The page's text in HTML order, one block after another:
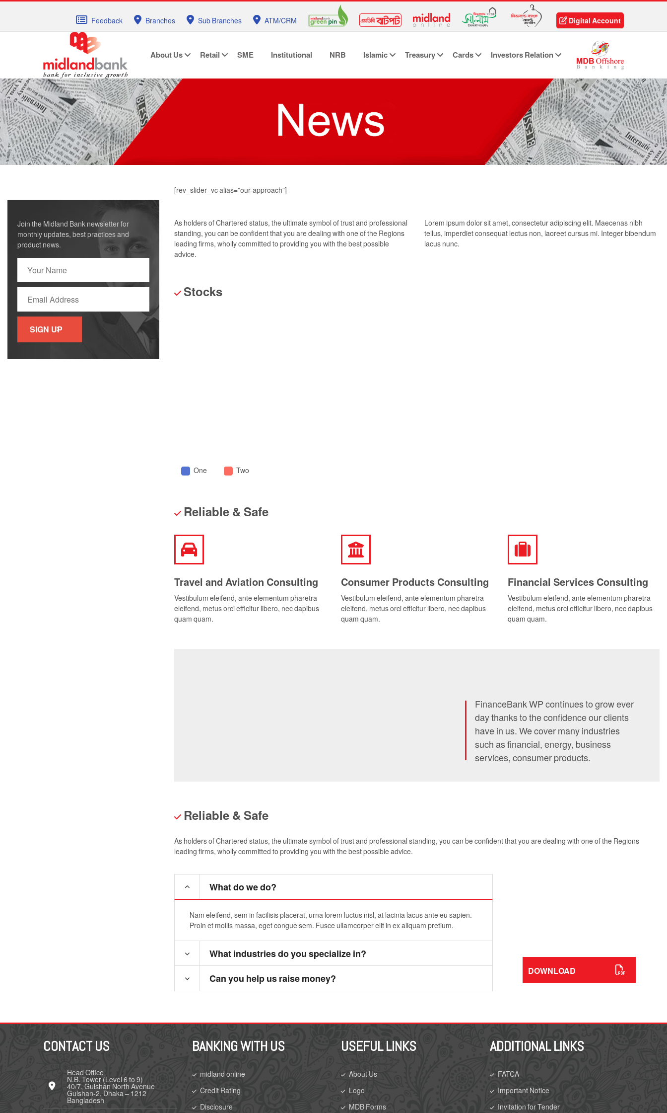
Feedback Branches Sub Branches ATM/CRM Digital Account
About Us Retail SME Institutional NRB Islamic Treasury Cards Investors Relation
[rev_slider_vc alias=”our-approach”]
As holders of Chartered status, the ultimate symbol of trust and professional
standing, you can be confident that you are dealing with one of the Regions
leading firms, wholly committed to providing you with the best possible
advice.
Lorem ipsum dolor sit amet, consectetur adipiscing elit. Maecenas nibh
tellus, imperdiet consequat lectus non, laoreet cursus mi. Integer bibendum
lacus nunc.
Stocks
One Two
Reliable & Safe
Travel and Aviation Consulting
Vestibulum eleifend, ante elementum pharetra
eleifend, metus orci efficitur libero, nec dapibus
quam quam.
Consumer Products Consulting
Vestibulum eleifend, ante elementum pharetra
eleifend, metus orci efficitur libero, nec dapibus
quam quam.
Financial Services Consulting
Vestibulum eleifend, ante elementum pharetra
eleifend, metus orci efficitur libero, nec dapibus
quam quam.
FinanceBank WP continues to grow ever
day thanks to the confidence our clients
have in us. We cover many industries
such as financial, energy, business
services, consumer products.
Reliable & Safe
As holders of Chartered status, the ultimate symbol of trust and professional standing, you can be confident that you are dealing with one of the Regions
leading firms, wholly committed to providing you with the best possible advice.
What do we do?
Nam eleifend, sem in facilisis placerat, urna lorem luctus nisl, at lacinia lacus ante eu sapien.
Proin et mollis massa, eget congue sem. Fusce ullamcorper elit in ex aliquam pretium.
What industries do you specialize in?
Can you help us raise money?
DOWNLOAD
Join the Midland Bank newsletter for
monthly updates, best practices and
product news.
CONTACT US
Head Office
N.B. Tower (Level 6 to 9)
40/7, Gulshan North Avenue
Gulshan-2, Dhaka – 1212
Bangladesh
BANKING WITH US
midland online
Credit Rating
Disclosure
USEFUL LINKS
About Us
Logo
MDB Forms
ADDITIONAL LINKS
FATCA
Important Notice
Invitation for Tender